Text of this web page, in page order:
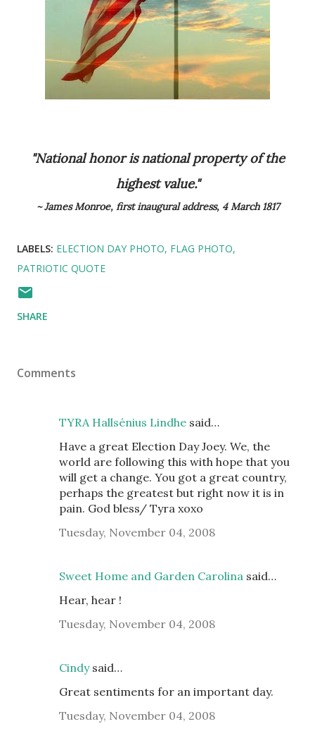
"National honor is national property of the
highest value."
~ James Monroe, first inaugural address, 4 March 1817
LABELS: ELECTION DAY PHOTO FLAG PHOTO
PATRIOTIC QUOTE
SHARE
Comments
TYRA Hallsénius Lindhe said…
Have a great Election Day Joey. We, the
world are following this with hope that you
will get a change. You got a great country,
perhaps the greatest but right now it is in
pain. God bless/ Tyra xoxo
Tuesday, November 04, 2008
Sweet Home and Garden Carolina said…
Hear, hear !
Tuesday, November 04, 2008
Cindysaid…
Great sentiments for an important day.
Tuesday, November 04, 2008